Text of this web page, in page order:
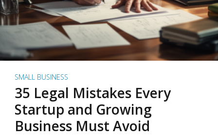
SMALL BUSINESS
35 Legal Mistakes Every
Startup and Growing
Business Must Avoid